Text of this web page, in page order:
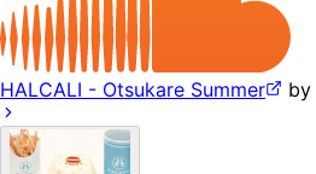
HALCALI - Otsukare Summer by